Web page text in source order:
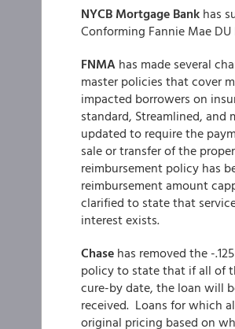
NYCB Mortgage Bank has
Conforming Fannie Mae
FNMA has made several
master policies that cover
impacted borrowers on
standard, Streamlined,
updated to require the
sale or transfer of the
reimbursement policy has
reimbursement amount
clarified to state that
interest exists.
Chase has removed the -
policy to state that if all of
cure-by date, the loan will
received. Loans for which
original pricing based on